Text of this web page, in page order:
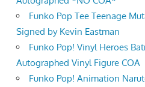
Funko Pop Tee Teenage
Signed by Kevin Eastman
Funko Pop! Vinyl Heroes
Autographed Vinyl Figure COA
Funko Pop! Animation